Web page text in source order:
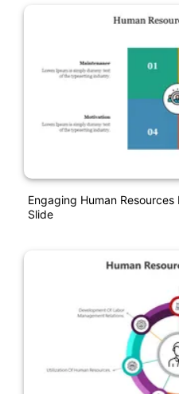
Engaging Human
Slide